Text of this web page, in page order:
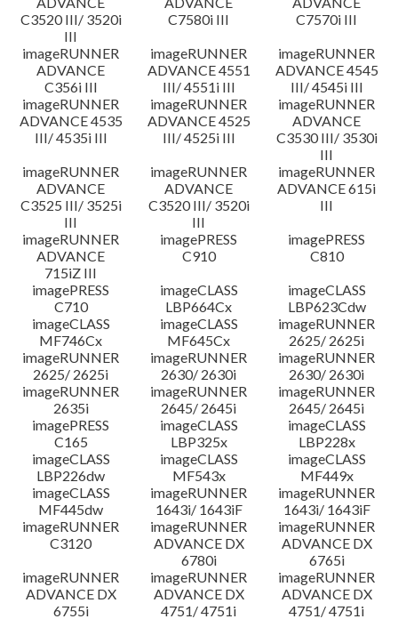
C3520 III/ 3520i
III
C7580i III
C7570i III
imageRUNNER
ADVANCE
C356i III
imageRUNNER
ADVANCE 4551
III/ 4551i III
imageRUNNER
ADVANCE 4545
III/ 4545i III
imageRUNNER
ADVANCE 4535
III/ 4535i III
imageRUNNER
ADVANCE 4525
III/ 4525i III
imageRUNNER
ADVANCE
C3530 III/ 3530i
III
imageRUNNER
ADVANCE
C3525 III/ 3525i
III
imageRUNNER
ADVANCE
C3520 III/ 3520i
III
imageRUNNER
ADVANCE 615i
III
imageRUNNER
ADVANCE
715iZ III
imagePRESS
C910
imagePRESS
C810
imagePRESS
C710
imageCLASS
LBP664Cx
imageCLASS
LBP623Cdw
imageCLASS
MF746Cx
imageCLASS
MF645Cx
imageRUNNER
2625/ 2625i
imageRUNNER
2625/ 2625i
imageRUNNER
2630/ 2630i
imageRUNNER
2630/ 2630i
imageRUNNER
2635i
imageRUNNER
2645/ 2645i
imageRUNNER
2645/ 2645i
imagePRESS
C165
imageCLASS
LBP325x
imageCLASS
LBP228x
imageCLASS
LBP226dw
imageCLASS
MF543x
imageCLASS
MF449x
imageCLASS
MF445dw
imageRUNNER
1643i/ 1643iF
imageRUNNER
1643i/ 1643iF
imageRUNNER
C3120
imageRUNNER
ADVANCE DX
6780i
imageRUNNER
ADVANCE DX
6765i
imageRUNNER
ADVANCE DX
6755i
imageRUNNER
ADVANCE DX
4751/ 4751i
imageRUNNER
ADVANCE DX
4751/ 4751i